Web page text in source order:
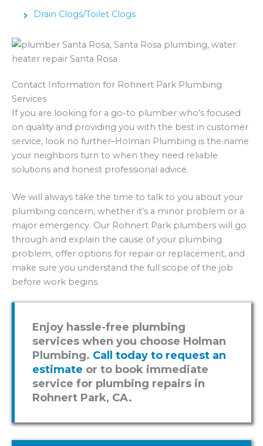
Drain Clogs/Toilet Clogs
Contact Information for Rohnert Park Plumbing
Services
If you are looking for a go-to plumber who’s focused
on quality and providing you with the best in customer
service, look no further–Holman Plumbing is the name
your neighbors turn to when they need reliable
solutions and honest professional advice.
We will always take the time to talk to you about your
plumbing concern, whether it’s a minor problem or a
major emergency. Our Rohnert Park plumbers will go
through and explain the cause of your plumbing
problem, offer options for repair or replacement, and
make sure you understand the full scope of the job
before work begins.
Enjoy hassle-free plumbing
services when you choose Holman
Plumbing. Call today to request an
estimate or to book immediate
service for plumbing repairs in
Rohnert Park, CA.